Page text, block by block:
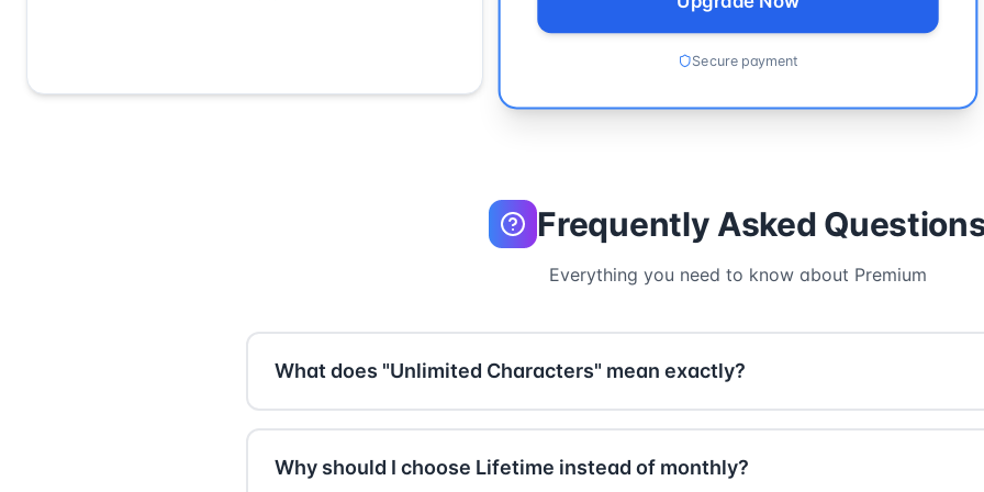
Secure payment
Frequently Asked
Everything you need to know about Premium
What does "Unlimited Characters" mean exactly?
With Premium, you can scan texts of any length - without any restrictions. While
500 characters (about one paragraph), Premium users can process entire books,
Why should I choose Lifetime instead of monthly?